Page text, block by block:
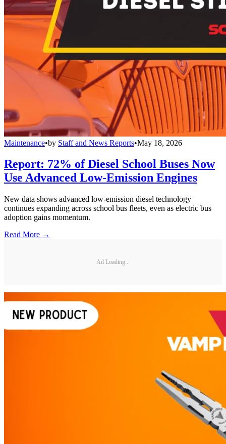
Maintenance•by Staff and News Reports•May 18, 2026
Report: 72% of Diesel School Buses Now
Use Advanced Low-Emission Engines
New data shows advanced low-emission diesel technology
continues expanding across school bus fleets, even as electric bus
adoption gains momentum.
Read More →
Ad Loading...